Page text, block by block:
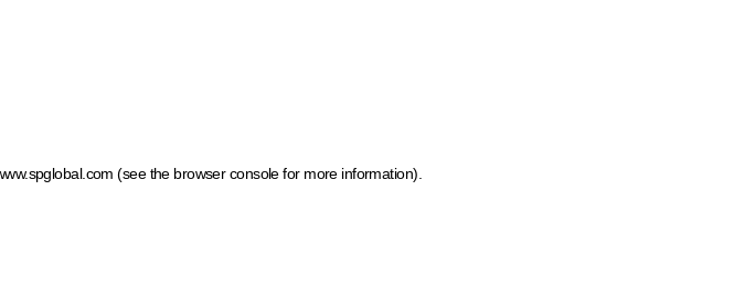
(see the browser console for more information)